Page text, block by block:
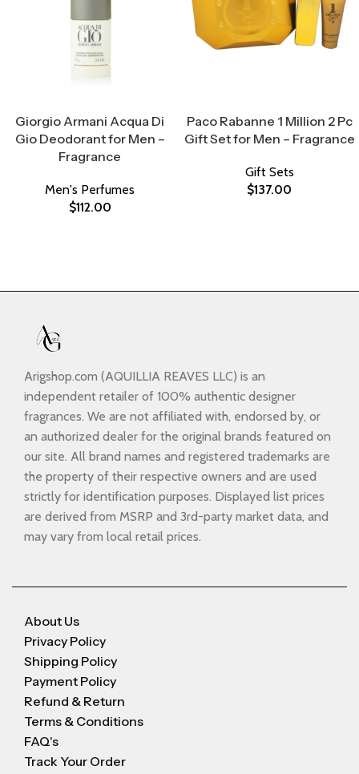
Giorgio Armani Acqua Di
Gio Deodorant for Men –
Fragrance
Men's Perfumes
$112.00
Paco Rabanne 1 Million 2 Pc
Gift Set for Men – Fragrance
Gift Sets
$137.00
Arigshop.com (AQUILLIA REAVES LLC) is an
independent retailer of 100% authentic designer
fragrances. We are not affiliated with, endorsed by, or
an authorized dealer for the original brands featured on
our site. All brand names and registered trademarks are
the property of their respective owners and are used
strictly for identification purposes. Displayed list prices
are derived from MSRP and 3rd-party market data, and
may vary from local retail prices.
About Us
Privacy Policy
Shipping Policy
Payment Policy
Refund & Return
Terms & Conditions
FAQ's
Track Your Order